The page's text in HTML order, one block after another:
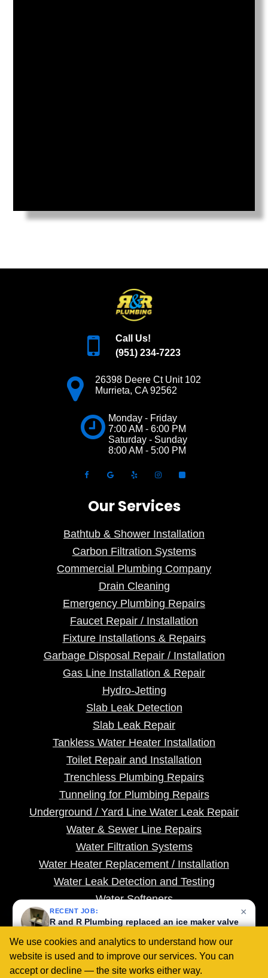
Call Us!
(951) 234-7223
26398 Deere Ct Unit 102
Murrieta, CA 92562
Monday - Friday
7:00 AM - 6:00 PM
Saturday - Sunday
8:00 AM - 5:00 PM
Our Services
Bathtub & Shower Installation
Carbon Filtration Systems
Commercial Plumbing Company
Drain Cleaning
Emergency Plumbing Repairs
Faucet Repair / Installation
Fixture Installations & Repairs
Garbage Disposal Repair / Installation
Gas Line Installation & Repair
Hydro-Jetting
Slab Leak Detection
Slab Leak Repair
Tankless Water Heater Installation
Toilet Repair and Installation
Trenchless Plumbing Repairs
Tunneling for Plumbing Repairs
Underground / Yard Line Water Leak Repair
Water & Sewer Line Repairs
Water Filtration Systems
Water Heater Replacement / Installation
Water Leak Detection and Testing
Water Softeners
Whole House Repiping
COPYRIGHT ©2026 PLUMBING WEBMASTERS |SITEMAP|
PRIVACY POLICY
TERMS |COOKIE SETTINGS
PROTECTED BY COPYSCAPE DO NOT COPY
×
RECENT JOB:
R and R Plumbing replaced an ice maker valve
Rancho Cucamonga, CA.
1 month ago
We use cookies and analytics to understand how our
website is used and to improve our services. You can
accept or decline — the site works either way.